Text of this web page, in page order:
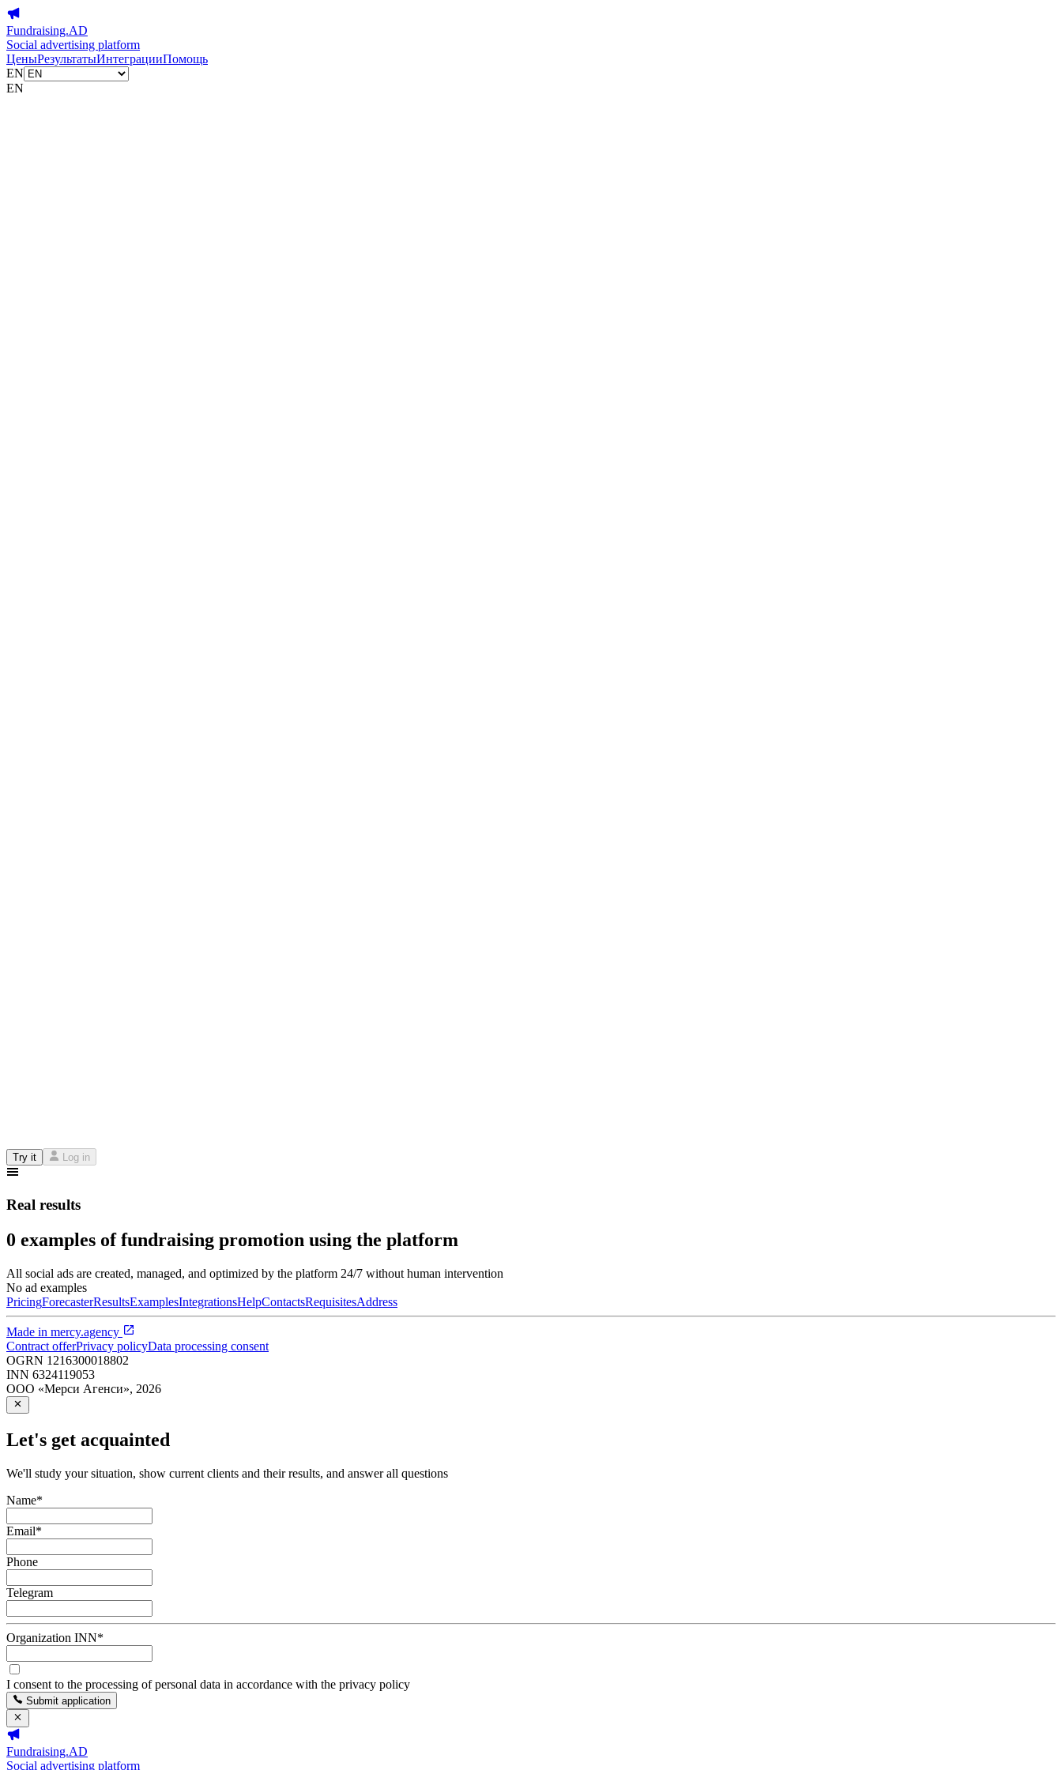
Fundraising.AD
Social advertising platform
ЦеныРезультатыИнтеграцииПомощь
EN
EN
Try it Log in
Real results
0 examples of fundraising promotion using the platform
All social ads are created, managed, and optimized by the platform 24/7 without human intervention
No ad examples
PricingForecasterResultsExamplesIntegrationsHelpContactsRequisitesAddress
Made in mercy.agency
Contract offerPrivacy policyData processing consent
OGRN 1216300018802
INN 6324119053
ООО «Мерси Агенси», 2026
Let's get acquainted
We'll study your situation, show current clients and their results, and answer all questions
Name*
Email*
Phone
Telegram
Organization INN*
I consent to the processing of personal data in accordance with the privacy policy
Submit application
Fundraising.AD
Social advertising platform